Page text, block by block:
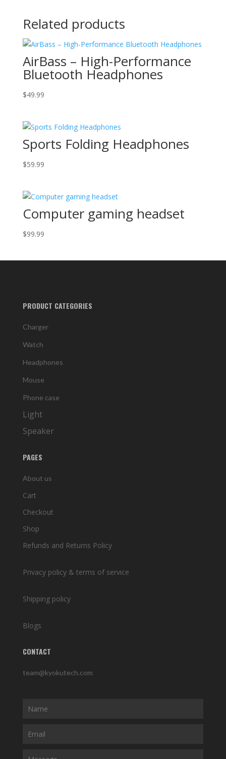
Related products
AirBass – High-Performance
Bluetooth Headphones
$49.99
Sports Folding Headphones
$59.99
Computer gaming headset
$99.99
PRODUCT CATEGORIES
Charger
Watch
Headphones
Mouse
Phone case
Light
Speaker
PAGES
About us
Cart
Checkout
Shop
Refunds and Returns Policy
Privacy policy & terms of service
Shipping policy
Blogs
CONTACT
team@kyokutech.com